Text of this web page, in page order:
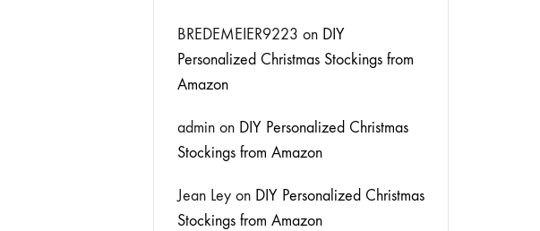
BREDEMEIER9223 on DIY
Personalized Christmas Stockings from
Amazon
admin on DIY Personalized Christmas
Stockings from Amazon
Jean Ley on DIY Personalized Christmas
Stockings from Amazon